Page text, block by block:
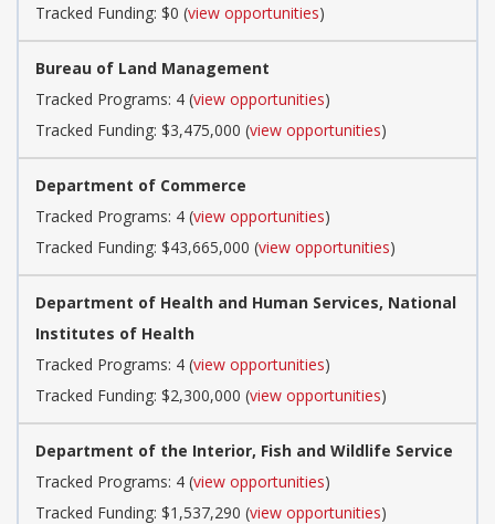
Tracked Funding: $0 (view opportunities)
Bureau of Land Management
Tracked Programs: 4 (view opportunities)
Tracked Funding: $3,475,000 (view opportunities)
Department of Commerce
Tracked Programs: 4 (view opportunities)
Tracked Funding: $43,665,000 (view opportunities)
Department of Health and Human Services, National
Institutes of Health
Tracked Programs: 4 (view opportunities)
Tracked Funding: $2,300,000 (view opportunities)
Department of the Interior, Fish and Wildlife Service
Tracked Programs: 4 (view opportunities)
Tracked Funding: $1,537,290 (view opportunities)